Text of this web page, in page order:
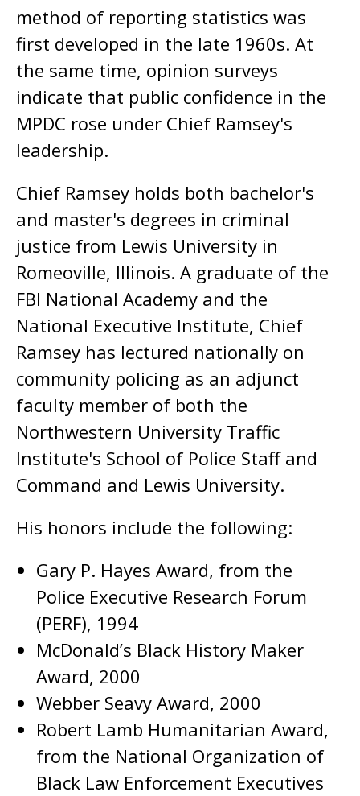
method of reporting statistics was
first developed in the late 1960s. At
the same time, opinion surveys
indicate that public confidence in the
MPDC rose under Chief Ramsey's
leadership.
Chief Ramsey holds both bachelor's
and master's degrees in criminal
justice from Lewis University in
Romeoville, Illinois. A graduate of the
FBI National Academy and the
National Executive Institute, Chief
Ramsey has lectured nationally on
community policing as an adjunct
faculty member of both the
Northwestern University Traffic
Institute's School of Police Staff and
Command and Lewis University.
His honors include the following:
Gary P. Hayes Award, from the
Police Executive Research Forum
(PERF), 1994
McDonald’s Black History Maker
Award, 2000
Webber Seavy Award, 2000
Robert Lamb Humanitarian Award,
from the National Organization of
Black Law Enforcement Executives